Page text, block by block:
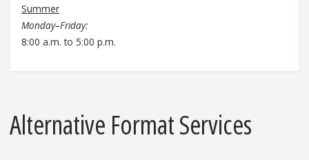
Summer
Monday–Friday:
8:00 a.m. to 5:00 p.m.
Alternative Format Services